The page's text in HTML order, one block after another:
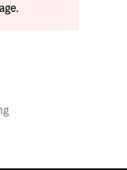
.